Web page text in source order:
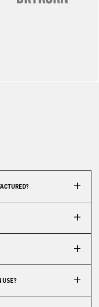
USE?